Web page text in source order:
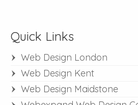
Quick Links
Web Design London
Web Design Kent
Web Design Maidstone